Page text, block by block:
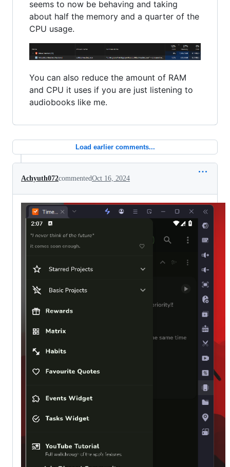
seems to now be behaving and taking
about half the memory and a quarter of the
CPU usage.
You can also reduce the amount of RAM
and CPU it uses if you are just listening to
audiobooks like me.
Load earlier comments...
Achyuth072commentedOct 16, 2024